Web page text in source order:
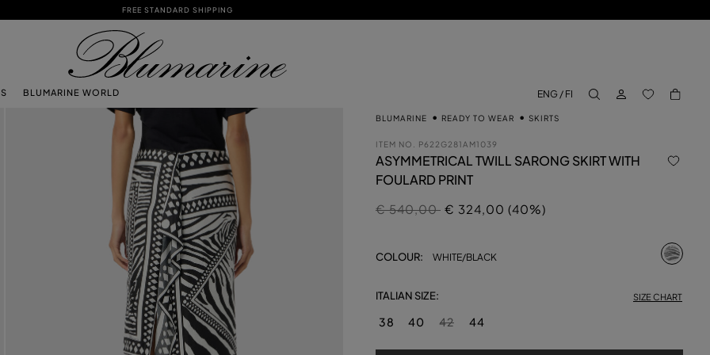
FREE STANDARD SHIPPING
BLUMARINE WORLD
ENG / FI
LOG IN BACK TO
BLUMARINE READY TO WEAR SKIRTS
ITEM NO. P622G281AM1039
ASYMMETRICAL TWILL SARONG SKIRT WITH
FOULARD PRINT
Price reduced from
€ 540,00to
€ 324,00 (40%)
COLOUR: WHITE/BLACK
ITALIAN SIZE: SIZE CHART
38 40 42 44